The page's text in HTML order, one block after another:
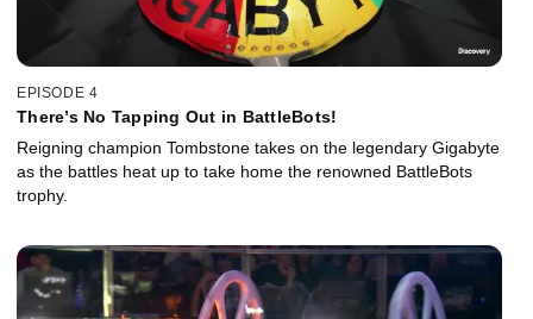
EPISODE 4
There’s No Tapping Out in BattleBots!
Reigning champion Tombstone takes on the legendary Gigabyte
as the battles heat up to take home the renowned BattleBots
trophy.